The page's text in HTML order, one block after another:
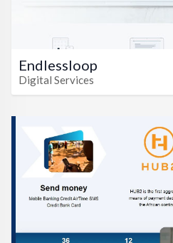
Endlessloop
Digital Services